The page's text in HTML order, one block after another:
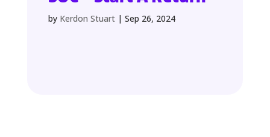
by Kerdon Stuart| Sep 26, 2024